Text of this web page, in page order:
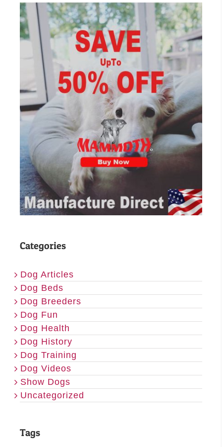
Categories
Dog Articles
Dog Beds
Dog Breeders
Dog Fun
Dog Health
Dog History
Dog Training
Dog Videos
Show Dogs
Uncategorized
Tags